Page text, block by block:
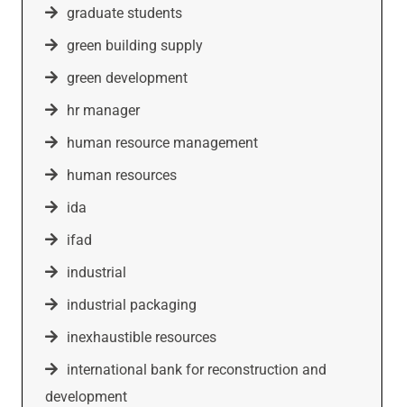
graduate students
green building supply
green development
hr manager
human resource management
human resources
ida
ifad
industrial
industrial packaging
inexhaustible resources
international bank for reconstruction and
development